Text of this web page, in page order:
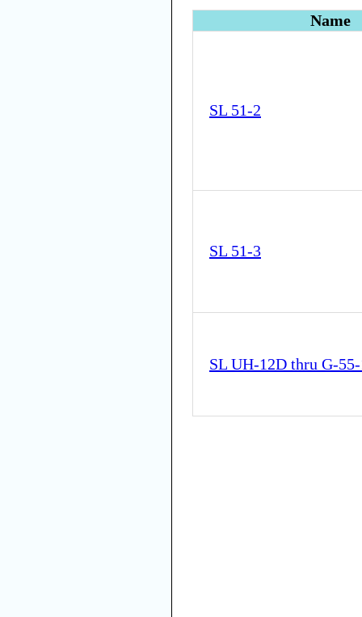
Name
SL 51-2
SL 51-3
SL UH-12D thru G-